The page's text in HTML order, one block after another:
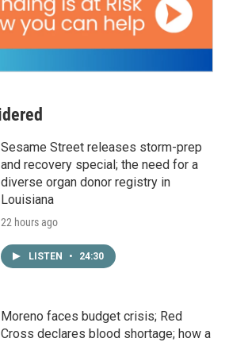
Sesame Street releases storm-prep
and recovery special; the need for a
diverse organ donor registry in
Louisiana
22 hours ago
LISTEN • 24:30
Moreno faces budget crisis; Red
Cross declares blood shortage; how a